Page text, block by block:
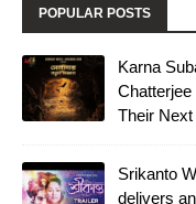
POPULAR POSTS
Karna
Chatterjee
Their
Srikanto
delivers